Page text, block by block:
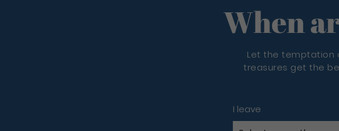
When
Let the temptation
treasures get the
I leave